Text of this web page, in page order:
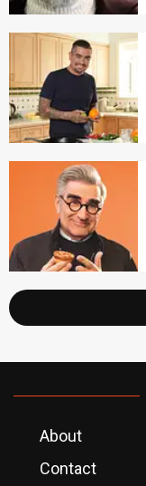
About
Contact